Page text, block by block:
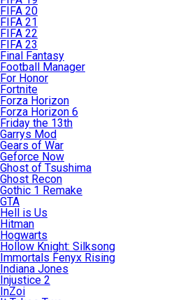
FIFA 20
FIFA 21
FIFA 22
FIFA 23
Final Fantasy
Football Manager
For Honor
Fortnite
Forza Horizon
Forza Horizon 6
Friday the 13th
Garrys Mod
Gears of War
Geforce Now
Ghost of Tsushima
Ghost Recon
Gothic 1 Remake
GTA
Hell is Us
Hitman
Hogwarts
Hollow Knight: Silksong
Immortals Fenyx Rising
Indiana Jones
Injustice 2
InZoi